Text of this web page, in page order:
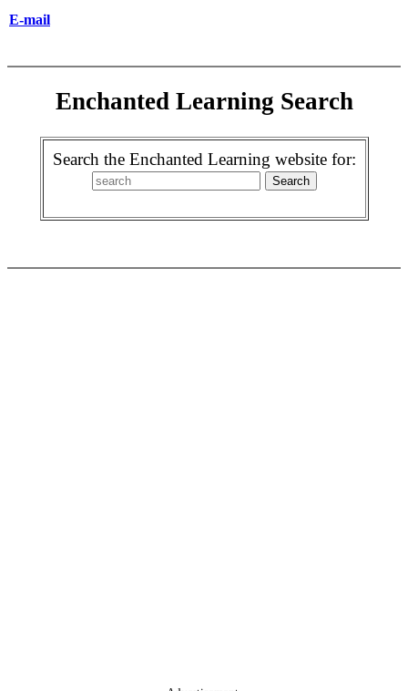
E-mail
Enchanted Learning Search
Search the Enchanted Learning website for: